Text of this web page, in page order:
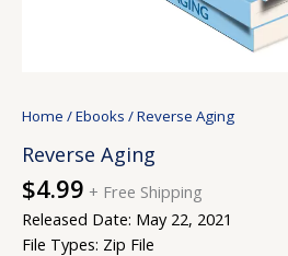
Home /Ebooks / Reverse Aging
Reverse Aging
$4.99 + Free Shipping
Released Date: May 22, 2021
File Types: Zip File